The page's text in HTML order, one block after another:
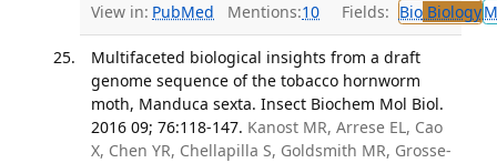
View in: PubMed Mentions:10 Fields: BioBiology
Multifaceted biological insights from a draft
genome sequence of the tobacco hornworm
moth, Manduca sexta. Insect Biochem Mol Biol.
2016 09; 76:118-147. Kanost MR, Arrese EL, Cao
X, Chen YR, Chellapilla S, Goldsmith MR, Grosse-